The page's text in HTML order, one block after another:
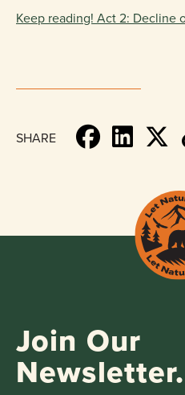
Keep reading! Act 2: Decline
SHARE
Join Our
Newsletter.